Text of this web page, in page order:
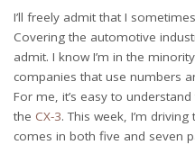
I’ll freely admit that I
Covering the automotive
admit. I know I’m in the
companies that use numbers
For me, it’s easy to understand
the CX-3. This week, I’m
comes in both five and seven